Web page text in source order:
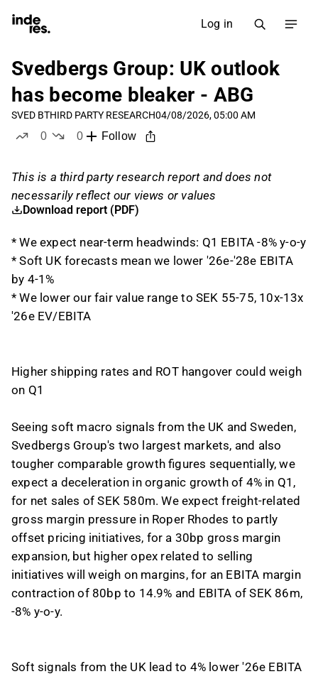
Log in
Svedbergs Group: UK outlook
has become bleaker - ABG
SVED BTHIRD PARTY RESEARCH04/08/2026, 05:00 AM
0
0
Follow
This is a third party research report and does not
necessarily reflect our views or values
Download report (PDF)
* We expect near-term headwinds: Q1 EBITA -8% y-o-y
* Soft UK forecasts mean we lower '26e-'28e EBITA
by 4-1%
* We lower our fair value range to SEK 55-75, 10x-13x
'26e EV/EBITA
Higher shipping rates and ROT hangover could weigh
on Q1
Seeing soft macro signals from the UK and Sweden,
Svedbergs Group's two largest markets, and also
tougher comparable growth figures sequentially, we
expect a deceleration in organic growth of 4% in Q1,
for net sales of SEK 580m. We expect freight-related
gross margin pressure in Roper Rhodes to partly
offset pricing initiatives, for a 30bp gross margin
expansion, but higher opex related to selling
initiatives will weigh on margins, for an EBITA margin
contraction of 80bp to 14.9% and EBITA of SEK 86m,
-8% y-o-y.
Soft signals from the UK lead to 4% lower '26e EBITA